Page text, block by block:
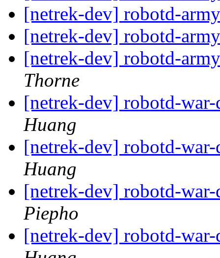
[netrek-dev] robotd-
[netrek-dev] robotd-
[netrek-dev] robotd-
Thorne
[netrek-dev] robotd-
Huang
[netrek-dev] robotd-
Huang
[netrek-dev] robotd-
Piepho
[netrek-dev] robotd-